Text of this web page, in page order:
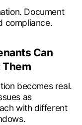
Document
compliance.
Can
Them
becomes real.
as
with different